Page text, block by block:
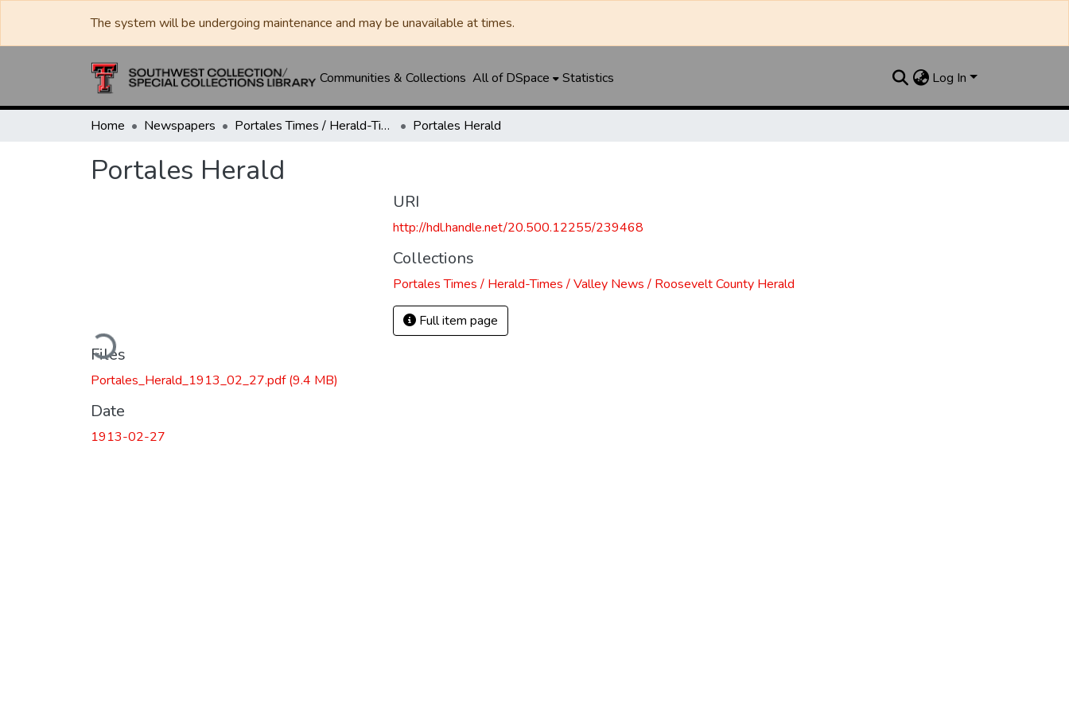
The system will be undergoing maintenance and may be unavailable at times.
Communities & Collections All of DSpace Statistics Log In
Home Newspapers Portales Times / Herald-Times / Valley News / Roosevelt County Herald Portales Herald
Portales Herald
Loading...
Files
Portales_Herald_1913_02_27.pdf(9.4 MB)
Date
1913-02-27
URI
http://hdl.handle.net/20.500.12255/239468
Collections
Portales Times / Herald-Times / Valley News / Roosevelt County Herald
Full item page